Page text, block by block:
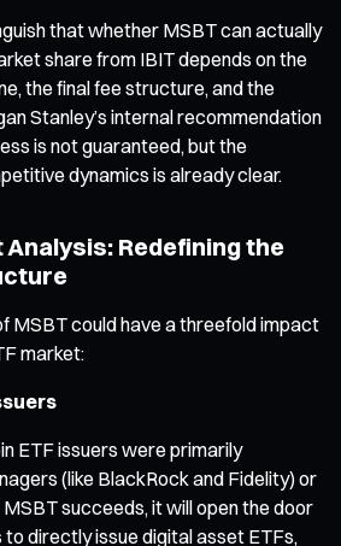
that whether MSBT can actually
share from IBIT depends on the
the final fee structure, and the
Stanley’s internal recommendation
is not guaranteed, but the
dynamics is already clear.
Redefining the
MSBT could have a threefold impact
market:
ETF issuers were primarily
(like BlackRock and Fidelity) or
succeeds, it will open the door
directly issue digital asset ETFs,